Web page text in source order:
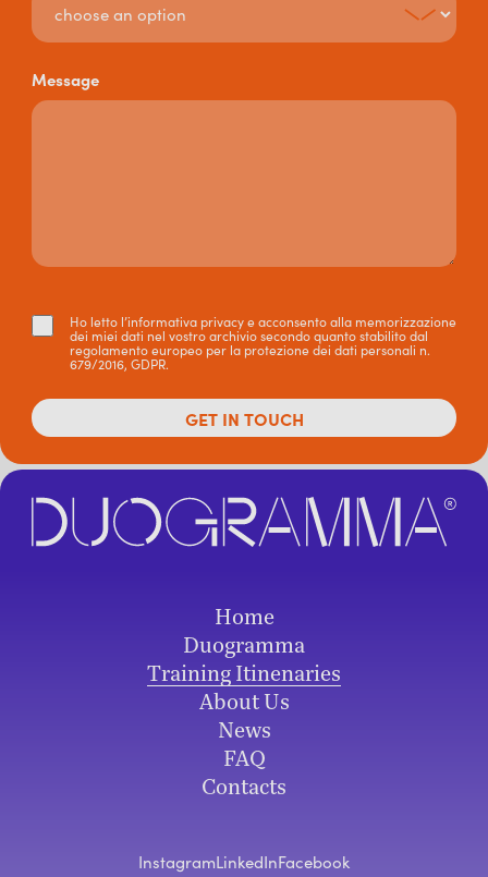
Message
Ho letto l’informativa privacy e acconsento alla memorizzazione
dei miei dati nel vostro archivio secondo quanto stabilito dal
regolamento europeo per la protezione dei dati personali n.
679/2016, GDPR.
Home
Duogramma
Training Itinenaries
About Us
News
FAQ
Contacts
InstagramLinkedInFacebook